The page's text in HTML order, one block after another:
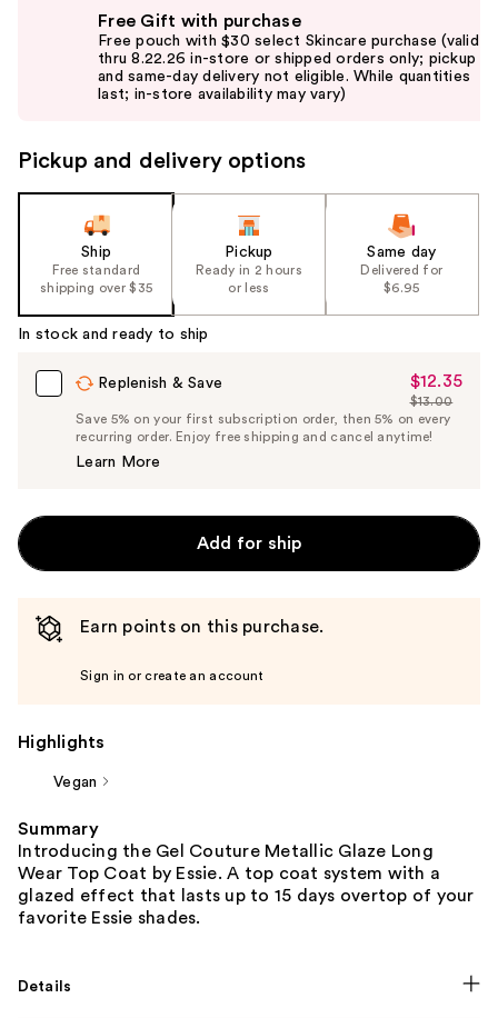
navigate
the
Product
Free Gift with purchase
Free pouch with $30 select Skincare purchase (valid
thru 8.22.26 in-store or shipped orders only; pickup
and same-day delivery not eligible. While quantities
last; in-store availability may vary)
Pickup and delivery options
Ship
Free standard
shipping over $35
Pickup
Ready in 2 hours
or less
Same day
Delivered for
$6.95
In stock and ready to ship
Replenish & Save
Sale
Price
$12.35
$12.35
List
Price
$13.00
Save 5% on your first subscription order, then 5% on every
recurring order. Enjoy free shipping and cancel anytime!
Learn More
Add for ship
Earn points on this purchase.
Sign in or create an account
Highlights
Vegan
Summary
Introducing the Gel Couture Metallic Glaze Long
Wear Top Coat by Essie. A top coat system with a
glazed effect that lasts up to 15 days overtop of your
favorite Essie shades.
Details